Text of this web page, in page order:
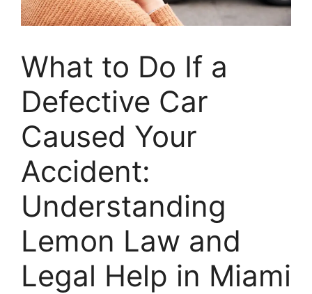
What to Do If a
Defective Car
Caused Your
Accident:
Understanding
Lemon Law and
Legal Help in Miami